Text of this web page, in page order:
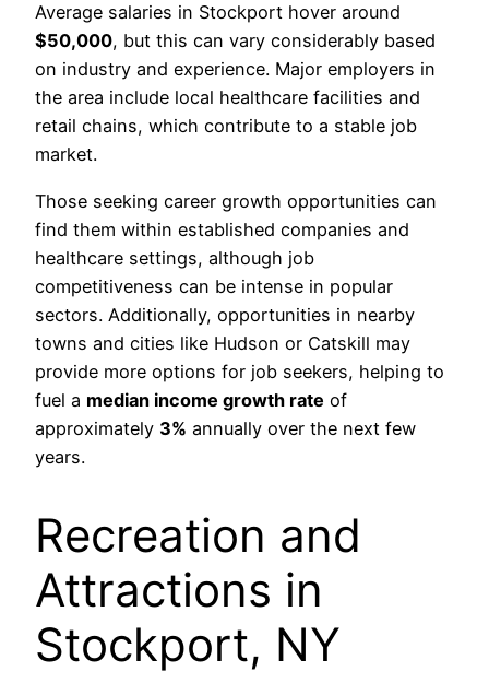
Average salaries in Stockport hover around
$50,000, but this can vary considerably based
on industry and experience. Major employers in
the area include local healthcare facilities and
retail chains, which contribute to a stable job
market.
Those seeking career growth opportunities can
find them within established companies and
healthcare settings, although job
competitiveness can be intense in popular
sectors. Additionally, opportunities in nearby
towns and cities like Hudson or Catskill may
provide more options for job seekers, helping to
fuel a median income growth rate of
approximately 3% annually over the next few
years.
Recreation and
Attractions in
Stockport, NY